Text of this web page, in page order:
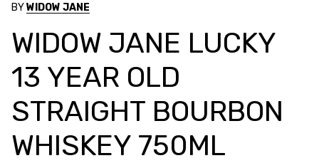
BYWIDOW JANE
WIDOW JANE LUCKY
13 YEAR OLD
STRAIGHT BOURBON
WHISKEY 750ML